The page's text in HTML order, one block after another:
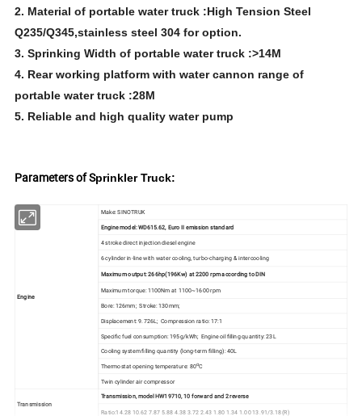
2. Material of portable water truck :High Tension Steel
Q235/Q345,stainless steel 304 for option.
3. Sprinking Width of portable water truck :>14M
4. Rear working platform with water cannon range of
portable water truck :28M
5. Reliable and high quality water pump
Parameters of Sprinkler Truck:
Engine
Make: SINOTRUK
Engine model: WD615.62, Euro II emission standard
4 stroke direct injection diesel engine
6 cylinder in-line with water cooling, turbo-charging & intercooling
Maximum output: 266hp(196Kw) at 2200 rpm according to DIN
Maximum torque: 1100Nm at 1100~1600 rpm
Bore: 126mm; Stroke: 130mm;
Displacement: 9.726L; Compression ratio: 17:1
Specific fuel consumption: 195g/kWh; Engine oil filling quantity: 23L
Cooling system filling quantity (long-term filling): 40L
Thermostat opening temperature: 80oC
Twin cylinder air compressor
Transmission
Transmission, model HW19710, 10 forward and 2 reverse
Ratio:14.28 10.62 7.87 5.88 4.38 3.72 2.43 1.80 1.34 1.00 13.91/3.18(R)